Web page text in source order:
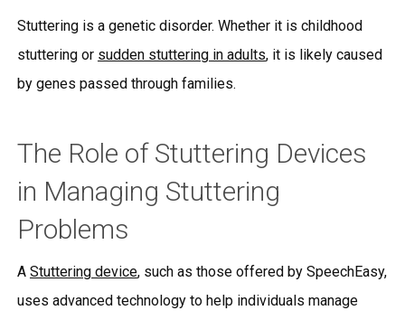
Stuttering is a genetic disorder. Whether it is childhood
stuttering or sudden stuttering in adults, it is likely caused
by genes passed through families.
The Role of Stuttering Devices
in Managing Stuttering
Problems
A Stuttering device, such as those offered by SpeechEasy,
uses advanced technology to help individuals manage